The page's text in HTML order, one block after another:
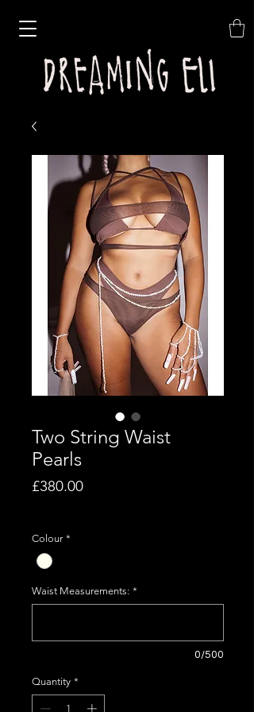
Two String Waist
Pearls
£380.00Price
Colour *
Waist Measurements: *
0/500
Quantity *